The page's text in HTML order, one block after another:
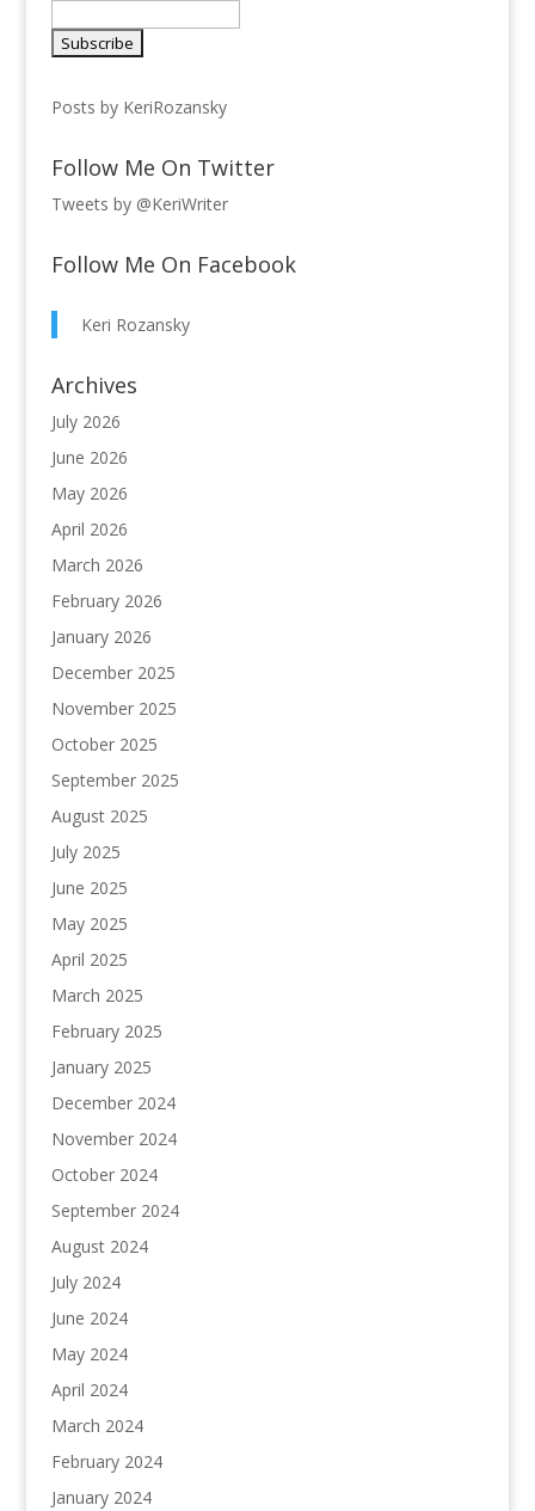
Posts by KeriRozansky
Follow Me On Twitter
Tweets by @KeriWriter
Follow Me On Facebook
Keri Rozansky
Archives
July 2026
June 2026
May 2026
April 2026
March 2026
February 2026
January 2026
December 2025
November 2025
October 2025
September 2025
August 2025
July 2025
June 2025
May 2025
April 2025
March 2025
February 2025
January 2025
December 2024
November 2024
October 2024
September 2024
August 2024
July 2024
June 2024
May 2024
April 2024
March 2024
February 2024
January 2024